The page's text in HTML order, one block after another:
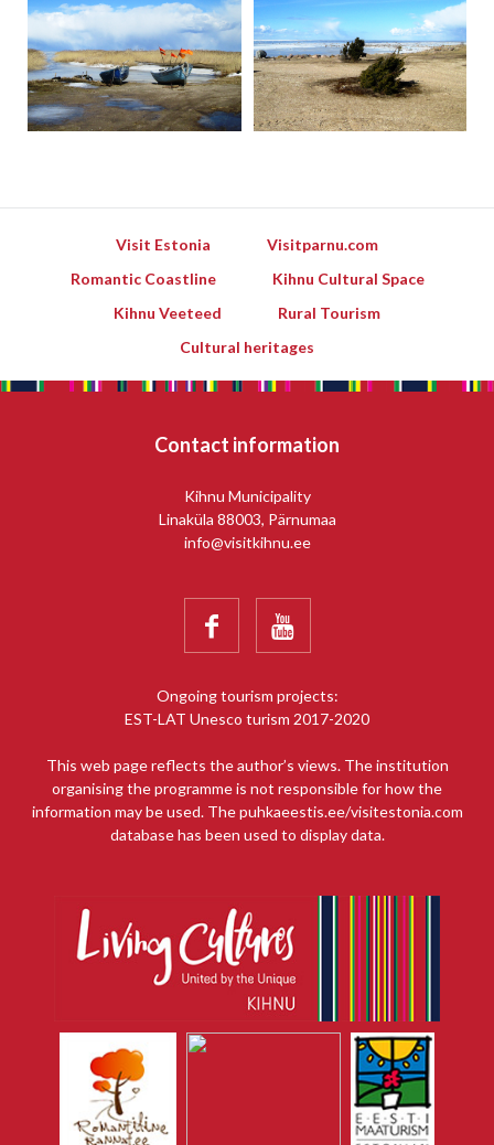
Visit Estonia
Visitparnu.com
Romantic Coastline
Kihnu Cultural Space
Kihnu Veeteed
Rural Tourism
Cultural heritages
Contact information
Kihnu Municipality
Linaküla 88003, Pärnumaa
info@visitkihnu.ee
 
Ongoing tourism projects:
EST-LAT Unesco turism 2017-2020
This web page reflects the author’s views. The institution
organising the programme is not responsible for how the
information may be used. The puhkaeestis.ee/visitestonia.com
database has been used to display data.